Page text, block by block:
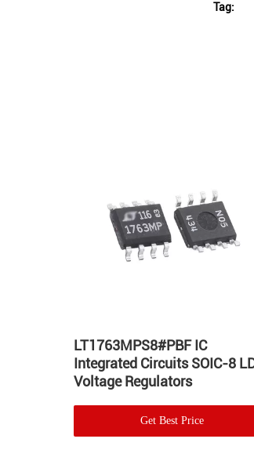
Tag:
LT1763MPS8#PBF IC
Integrated Circuits SOIC-8
Voltage Regulators
Get Best Price